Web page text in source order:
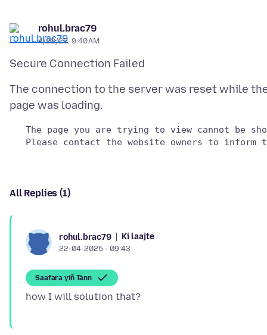
rohul.brac79
4/22/25, 9:40 AM
The connection to the server was reset while
The page you are trying to view cannot be
All Replies (1)
rohul.brac79 Ki laajte
22-04-2025 - 09:43
Saafara yiñ Tànn